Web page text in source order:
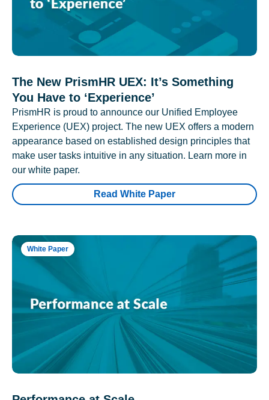
The New PrismHR UEX: It’s Something
You Have to ‘Experience’
PrismHR is proud to announce our Unified Employee
Experience (UEX) project. The new UEX offers a modern
appearance based on established design principles that
make user tasks intuitive in any situation. Learn more in
our white paper.
Read White Paper
White Paper